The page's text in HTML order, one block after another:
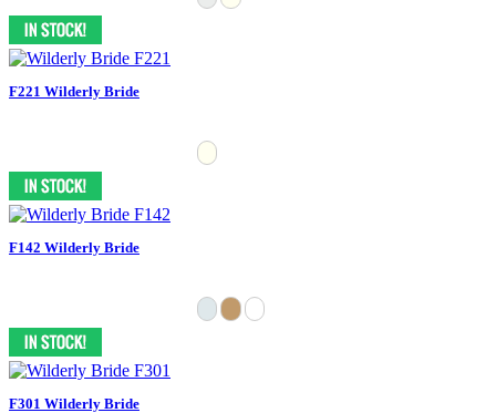
F221 Wilderly Bride
F142 Wilderly Bride
F301 Wilderly Bride